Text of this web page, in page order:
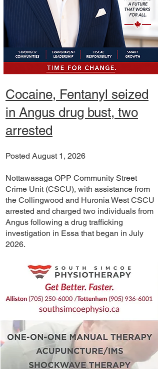
Cocaine, Fentanyl seized
in Angus drug bust, two
arrested
Posted August 1, 2026
Nottawasaga OPP Community Street
Crime Unit (CSCU), with assistance from
the Collingwood and Huronia West CSCU
arrested and charged two individuals from
Angus following a drug trafficking
investigation in Essa that began in July
2026.